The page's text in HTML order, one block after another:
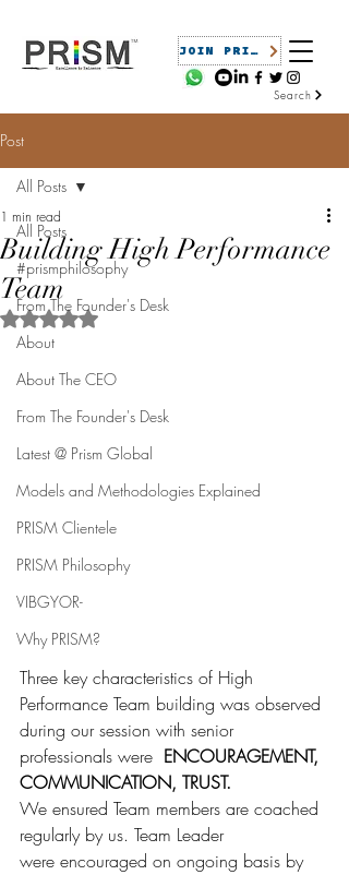
JOIN PRISM
Search
Post
All Posts
#prismphilosophy
From The Founder's Desk
About
About The CEO
From The Founder's Desk
Latest @ Prism Global
Models and Methodologies Explained
PRISM Clientele
PRISM Philosophy
VIBGYOR-
Why PRISM?
All Posts
Building High Performance
Team
1 min read
Rated NaN out of 5 stars.
Three key characteristics of High
Performance Team building was observed
during our session with senior
professionals were ENCOURAGEMENT,
COMMUNICATION, TRUST.
We ensured Team members are coached
regularly by us. Team Leader
were encouraged on ongoing basis by